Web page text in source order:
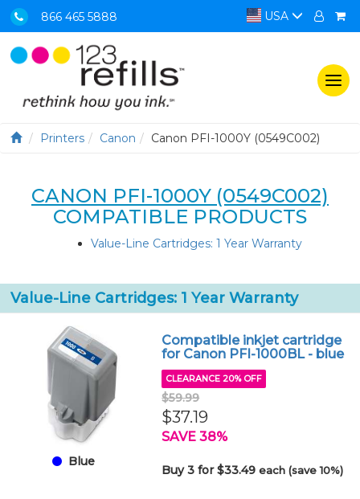
866 465 5888 USA
Printers Canon Canon PFI-1000Y (0549C002)
CANON PFI-1000Y (0549C002)
COMPATIBLE PRODUCTS
Value-Line Cartridges: 1 Year Warranty
Value-Line Cartridges: 1 Year Warranty
Blue
Compatible inkjet cartridge
for Canon PFI-1000BL - blue
CLEARANCE 20% OFF
$59.99
$37.19
SAVE 38%
Buy 3 for $33.49each (save 10%)